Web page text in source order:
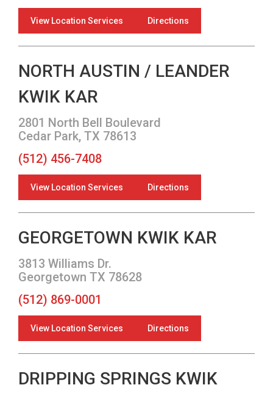
View Location Services Directions
NORTH AUSTIN / LEANDER
KWIK KAR
2801 North Bell Boulevard
Cedar Park, TX 78613
(512) 456-7408
View Location Services Directions
GEORGETOWN KWIK KAR
3813 Williams Dr.
Georgetown TX 78628
(512) 869-0001
View Location Services Directions
DRIPPING SPRINGS KWIK